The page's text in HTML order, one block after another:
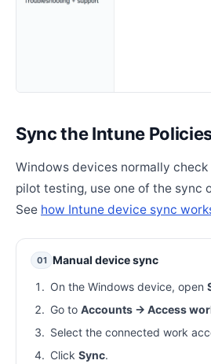
Sync the Intune
Windows devices normally
pilot testing, use one of the sync
See how Intune device sync
01 Manual device sync
On the Windows device, open
Go to Accounts → Access
Select the connected work
Click Sync.